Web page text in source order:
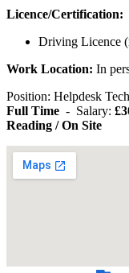
Licence/Certification:
Driving Licence
Work Location: In
Position: Helpdesk
Full Time - Salary:
Reading / On Site